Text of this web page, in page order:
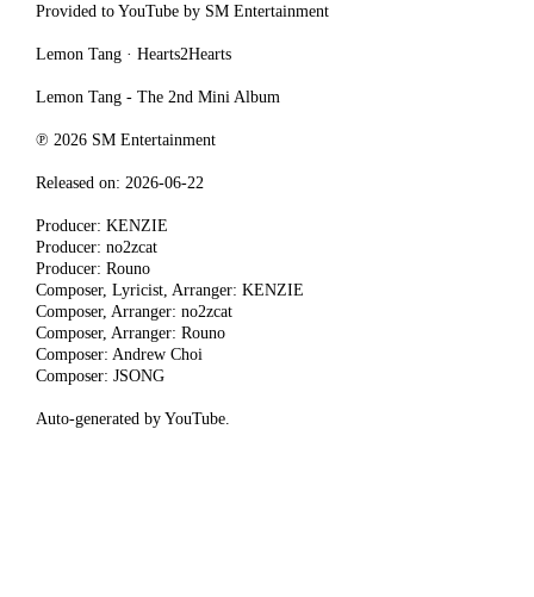
Provided to YouTube by SM Entertainment
Lemon Tang · Hearts2Hearts
Lemon Tang - The 2nd Mini Album
℗ 2026 SM Entertainment
Released on: 2026-06-22
Producer: KENZIE
Producer: no2zcat
Producer: Rouno
Composer, Lyricist, Arranger: KENZIE
Composer, Arranger: no2zcat
Composer, Arranger: Rouno
Composer: Andrew Choi
Composer: JSONG
Auto-generated by YouTube.